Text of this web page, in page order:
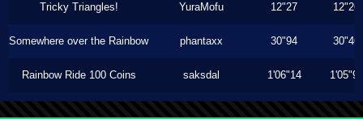
Tricky Triangles! YuraMofu 12"27 12"26
Somewhere over the Rainbow phantaxx 30"94 30"46
Rainbow Ride 100 Coins saksdal 1'06"14 1'05"96